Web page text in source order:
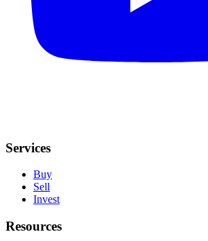
Services
Buy
Sell
Invest
Resources